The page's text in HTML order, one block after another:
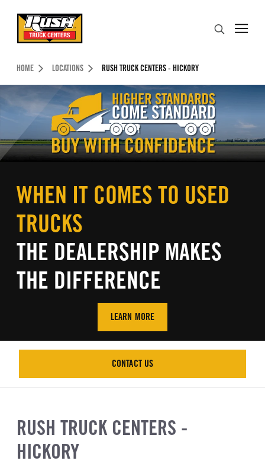
Header Skipped.
HOME LOCATIONS RUSH TRUCK CENTERS - HICKORY
WHEN IT COMES TO USED
TRUCKS
THE DEALERSHIP MAKES
THE DIFFERENCE
LEARN MORE
CONTACT US
CONTACT US
RUSH TRUCK CENTERS -
HICKORY